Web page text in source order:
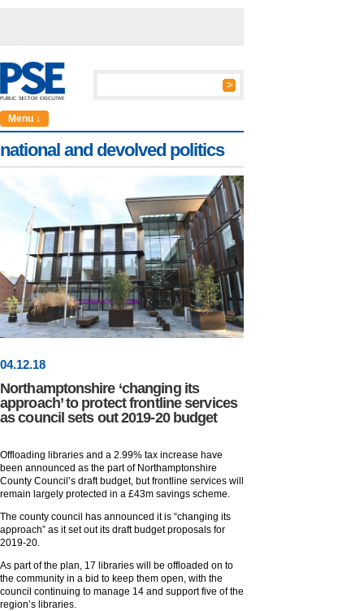
Menu ↓
national and devolved politics
04.12.18
Northamptonshire ‘changing its
approach’ to protect frontline services
as council sets out 2019-20 budget
Offloading libraries and a 2.99% tax increase have
been announced as the part of Northamptonshire
County Council’s draft budget, but frontline services will
remain largely protected in a £43m savings scheme.
The county council has announced it is “changing its
approach” as it set out its draft budget proposals for
2019-20.
As part of the plan, 17 libraries will be offloaded on to
the community in a bid to keep them open, with the
council continuing to manage 14 and support five of the
region’s libraries.